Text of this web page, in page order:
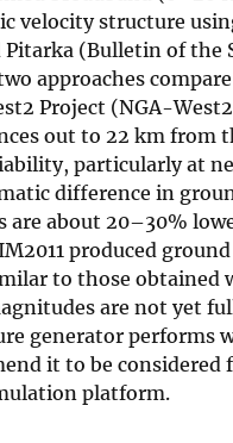
velocity structure
(Bulletin of the
approaches
Project (NGA-
out to 22 km
particularly at
difference in
about 20–30%
produced
to those
are not yet
generator
it to be
platform.